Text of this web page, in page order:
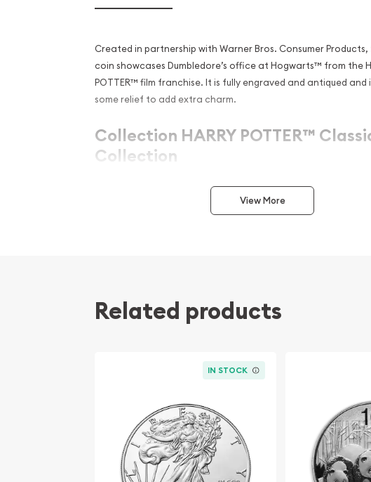
Created in partnership with Warner Bros. Consumer Products,
coin showcases Dumbledore’s office at Hogwarts™ from the
POTTER™ film franchise. It is fully engraved and antiqued and
some relief to add extra charm.
Collection HARRY POTTER™
Collection
Effigy Ian Rank-Broadley effigy of Her Majesty Queen
Country of Issue Niue
View More
Related products
IN STOCK